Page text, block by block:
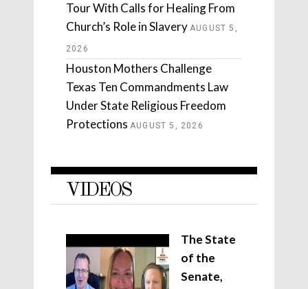
Tour With Calls for Healing From
Church’s Role in Slavery AUGUST 5,
2026
Houston Mothers Challenge
Texas Ten Commandments Law
Under State Religious Freedom
Protections AUGUST 5, 2026
VIDEOS
The State
of the
Senate,